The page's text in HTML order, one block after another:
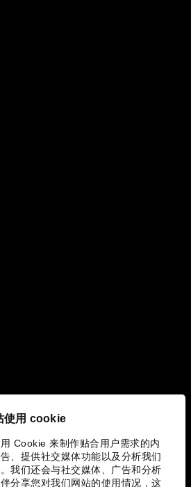
使用 cookie
Cookie 来制作贴合用户需求的内
、提供社交媒体功能以及分析我们
我们还会与社交媒体、广告和分析
分享您对我们网站的使用情况，这